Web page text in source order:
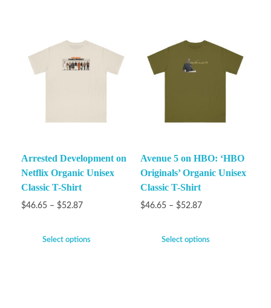
Arrested Development on
Netflix Organic Unisex
Classic T-Shirt
$46.65 – $52.87
Select options
Avenue 5 on HBO: ‘HBO
Originals’ Organic Unisex
Classic T-Shirt
$46.65 – $52.87
Select options